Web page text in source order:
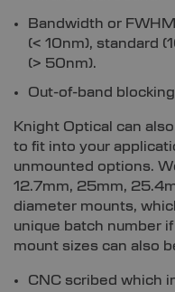
Bandwidth or
(< 10nm), standard
(> 50nm).
Out-of-band
Knight Optical can
to fit into your
unmounted options.
12.7mm, 25mm,
diameter mounts,
unique batch number
mount sizes can also
CNC scribed which